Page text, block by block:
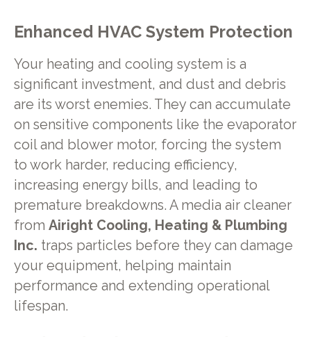
Enhanced HVAC System Protection
Your heating and cooling system is a
significant investment, and dust and debris
are its worst enemies. They can accumulate
on sensitive components like the evaporator
coil and blower motor, forcing the system
to work harder, reducing efficiency,
increasing energy bills, and leading to
premature breakdowns. A media air cleaner
from Airight Cooling, Heating & Plumbing
Inc. traps particles before they can damage
your equipment, helping maintain
performance and extending operational
lifespan.